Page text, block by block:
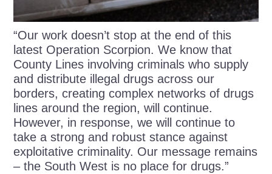
“Our work doesn’t stop at the end of this
latest Operation Scorpion. We know that
County Lines involving criminals who supply
and distribute illegal drugs across our
borders, creating complex networks of drugs
lines around the region, will continue.
However, in response, we will continue to
take a strong and robust stance against
exploitative criminality. Our message remains
– the South West is no place for drugs.”